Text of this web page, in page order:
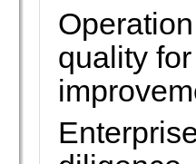
quality